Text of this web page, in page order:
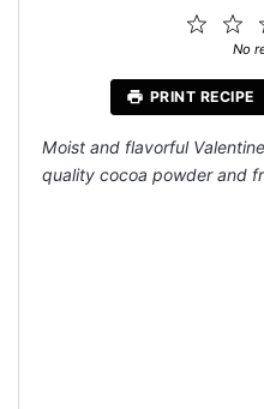
2
Star
No
PRINT RECIPE
Moist and flavorful
quality cocoa powder and